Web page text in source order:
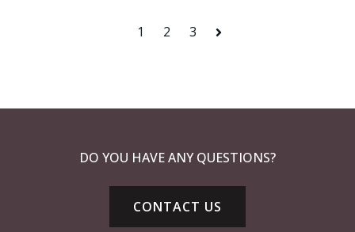
1 2 3
Next
DO YOU HAVE ANY QUESTIONS?
CONTACT US